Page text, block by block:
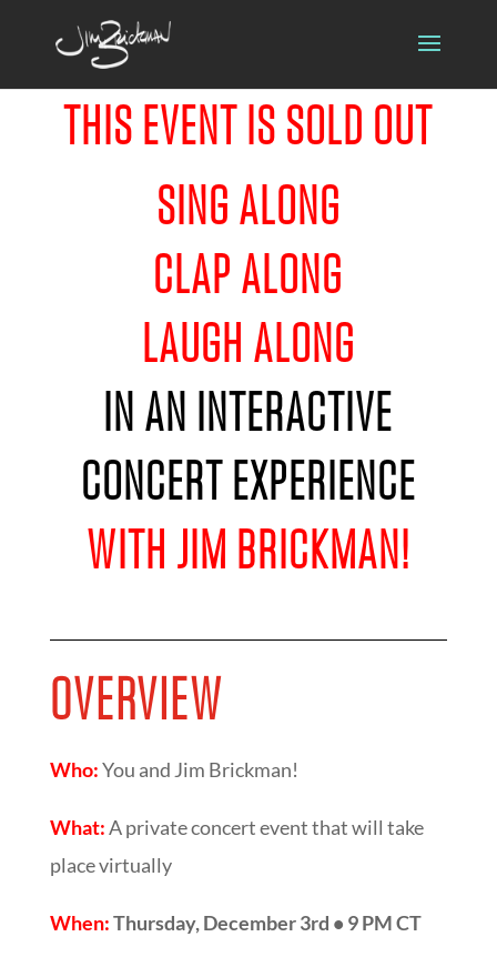
THIS EVENT IS SOLD OUT
SING ALONG
CLAP ALONG
LAUGH ALONG
IN AN INTERACTIVE
CONCERT EXPERIENCE
WITH JIM BRICKMAN!
OVERVIEW
Who:You and Jim Brickman!
What:A private concert event that will take
place virtually
When:Thursday, December 3rd • 9 PM CT